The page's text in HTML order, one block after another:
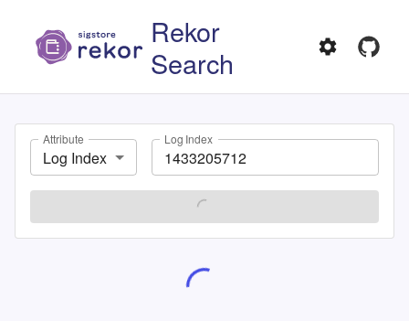
Rekor
Search
Attribute
Log Index
Log Index
SEARCH